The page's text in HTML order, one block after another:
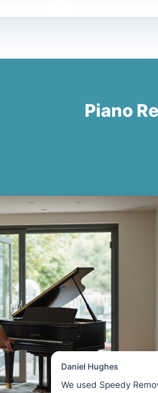
Piano
Daniel Hughes
We used Speedy